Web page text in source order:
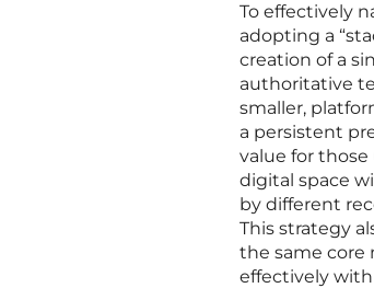
To effectively
adopting a
creation of a
authoritative
smaller,
a persistent
value for
digital space
by different
This strategy
the same core
effectively